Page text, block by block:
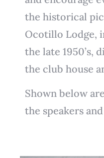
the historical
Ocotillo Lodge,
the late 1950’s,
the club house
Shown below
the speakers